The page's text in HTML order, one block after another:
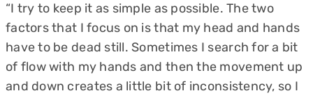
“I try to keep it as simple as possible. The two
factors that I focus on is that my head and hands
have to be dead still. Sometimes I search for a bit
of flow with my hands and then the movement up
and down creates a little bit of inconsistency, so I